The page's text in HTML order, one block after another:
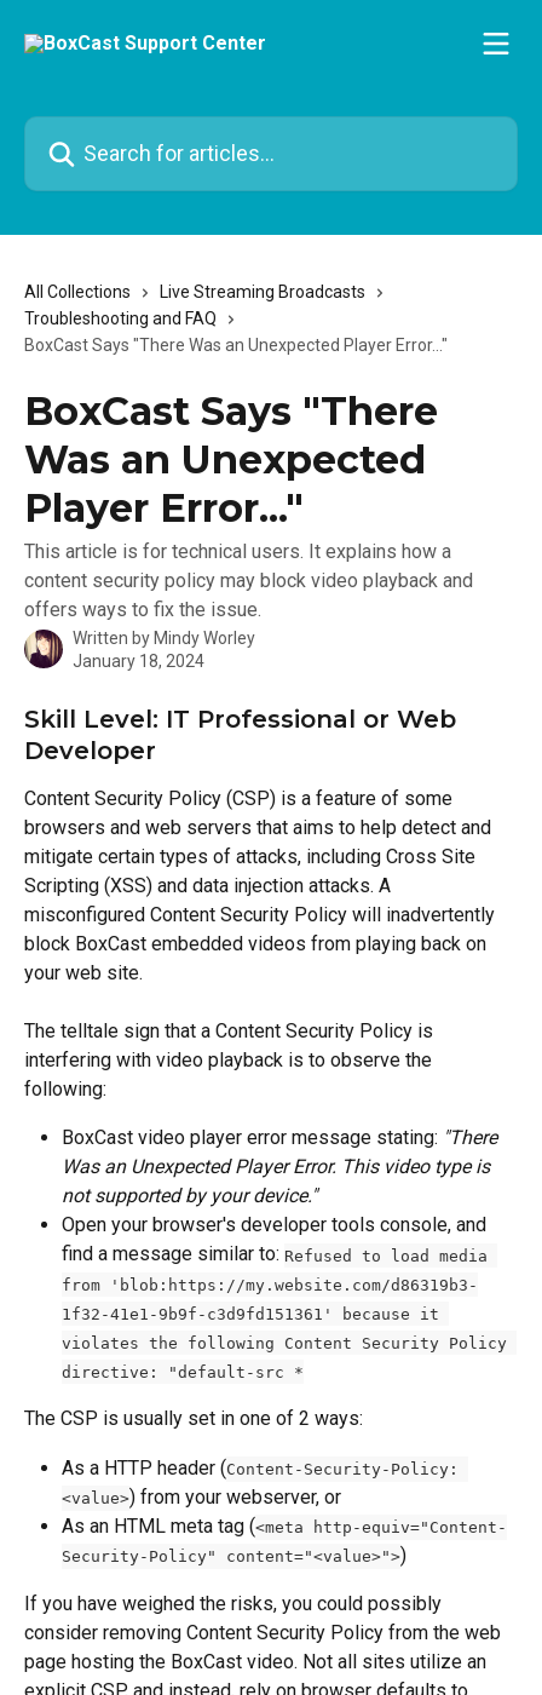
Search for articles...
All Collections
Live Streaming Broadcasts
Troubleshooting and FAQ
BoxCast Says "There Was an Unexpected Player Error..."
BoxCast Says "There
Was an Unexpected
Player Error..."
This article is for technical users. It explains how a
content security policy may block video playback and
offers ways to fix the issue.
Written by Mindy Worley
January 18, 2024
Skill Level: IT Professional or Web
Developer
Content Security Policy (CSP) is a feature of some
browsers and web servers that aims to help detect and
mitigate certain types of attacks, including Cross Site
Scripting (XSS) and data injection attacks. A
misconfigured Content Security Policy will inadvertently
block BoxCast embedded videos from playing back on
your web site.
The telltale sign that a Content Security Policy is
interfering with video playback is to observe the
following:
BoxCast video player error message stating: "There
Was an Unexpected Player Error. This video type is
not supported by your device."
Open your browser's developer tools console, and
find a message similar to: Refused to load media
from 'blob:https://my.website.com/d86319b3-
1f32-41e1-9b9f-c3d9fd151361' because it
violates the following Content Security Policy
directive: "default-src *
The CSP is usually set in one of 2 ways:
As a HTTP header (Content-Security-Policy:
<value>) from your webserver, or
As an HTML meta tag (<meta http-equiv="Content-
Security-Policy" content="<value>">)
If you have weighed the risks, you could possibly
consider removing Content Security Policy from the web
page hosting the BoxCast video. Not all sites utilize an